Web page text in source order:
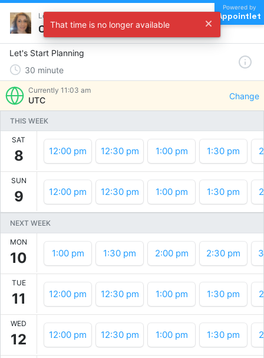
Let's Start Planning !
Choose a time
Powered by
Appointlet
Let's Start Planning
30 minute
Currently 11:03 am
UTC Change
THIS WEEK
SAT
8 12:00 pm 12:30 pm 1:00 pm 1:30 pm
SUN
9 12:00 pm 12:30 pm 1:00 pm 1:30 pm
NEXT WEEK
MON
10 1:00 pm 1:30 pm 2:00 pm 2:30 pm
TUE
11 12:00 pm 12:30 pm 1:00 pm 1:30 pm
WED
12 12:00 pm 12:30 pm 1:00 pm 1:30 pm
That time is no longer available